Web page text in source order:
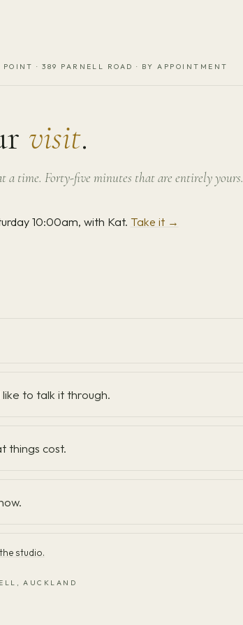
· 389 PARNELL ROAD · BY APPOINTMENT
visit.
a time. Forty-five minutes that are entirely yours.
10:00am, with Kat. Take it →
like to talk it through.
things cost.
studio.
AUCKLAND